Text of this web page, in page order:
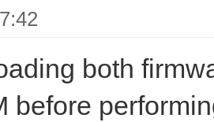
both
before